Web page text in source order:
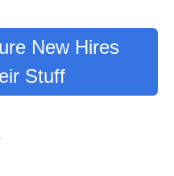
New Hires
Stuff